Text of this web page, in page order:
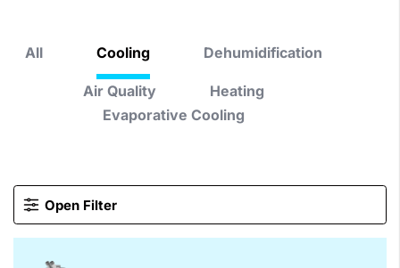
All Cooling Dehumidification
Air Quality
Heating
Evaporative Cooling
Open Filter